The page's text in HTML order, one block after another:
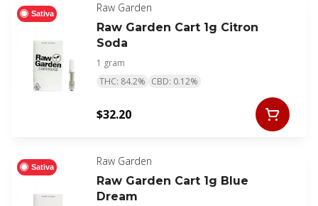
Sativa
Raw Garden
Raw Garden Cart 1g Citron
Soda
1 gram
THC: 84.2% CBD: 0.12%
$32.20
Sativa
Raw Garden
Raw Garden Cart 1g Blue
Dream